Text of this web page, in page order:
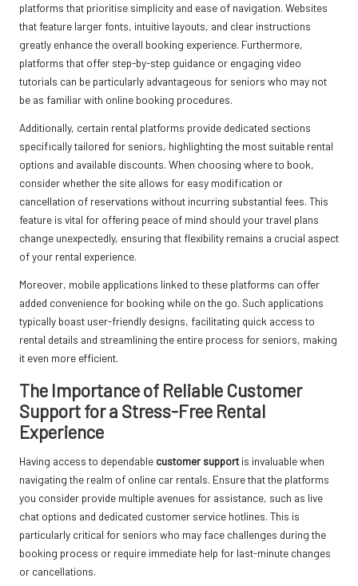
platforms that prioritise simplicity and ease of navigation. Websites
that feature larger fonts, intuitive layouts, and clear instructions
greatly enhance the overall booking experience. Furthermore,
platforms that offer step-by-step guidance or engaging video
tutorials can be particularly advantageous for seniors who may not
be as familiar with online booking procedures.
Additionally, certain rental platforms provide dedicated sections
specifically tailored for seniors, highlighting the most suitable rental
options and available discounts. When choosing where to book,
consider whether the site allows for easy modification or
cancellation of reservations without incurring substantial fees. This
feature is vital for offering peace of mind should your travel plans
change unexpectedly, ensuring that flexibility remains a crucial aspect
of your rental experience.
Moreover, mobile applications linked to these platforms can offer
added convenience for booking while on the go. Such applications
typically boast user-friendly designs, facilitating quick access to
rental details and streamlining the entire process for seniors, making
it even more efficient.
The Importance of Reliable Customer
Support for a Stress-Free Rental
Experience
Having access to dependable customer supportis invaluable when
navigating the realm of online car rentals. Ensure that the platforms
you consider provide multiple avenues for assistance, such as live
chat options and dedicated customer service hotlines. This is
particularly critical for seniors who may face challenges during the
booking process or require immediate help for last-minute changes
or cancellations.